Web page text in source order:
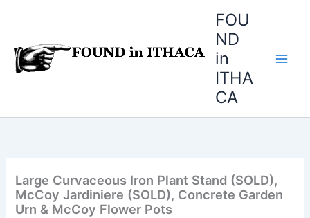
FOU
ND
in
ITHA
CA
Large Curvaceous Iron Plant Stand (SOLD),
McCoy Jardiniere (SOLD), Concrete Garden
Urn & McCoy Flower Pots